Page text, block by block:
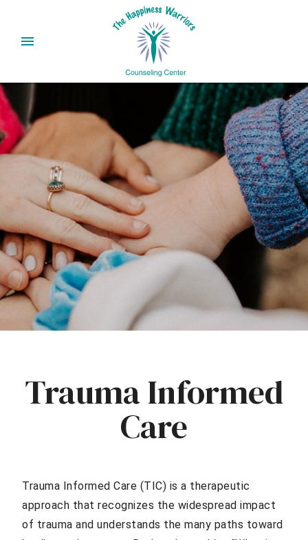
Trauma Informed
Care
Trauma Informed Care (TIC) is a therapeutic
approach that recognizes the widespread impact
of trauma and understands the many paths toward